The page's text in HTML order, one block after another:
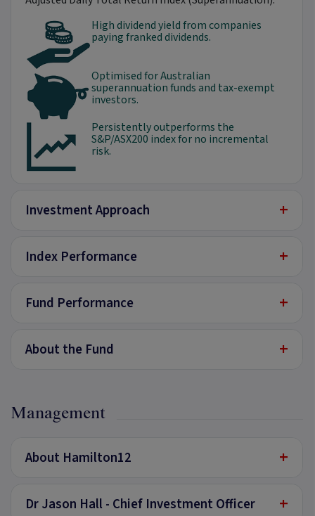
High dividend yield from companies
paying franked dividends.
Optimised for Australian
superannuation funds and tax-exempt
investors.
Persistently outperforms the
S&P/ASX200 index for no incremental
risk.
Investment Approach +
Index Performance +
Fund Performance +
About the Fund +
Management
About Hamilton12 +
Dr Jason Hall - Chief Investment Officer +